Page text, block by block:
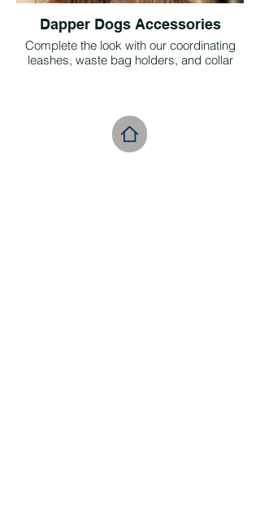
Dapper Dogs Accessories
Complete the look with our coordinating
leashes, waste bag holders, and collar
collars in Walnut, Claret, and Granite,
every piece adds a touch of refined charm
to your pet’s ensemble. It’s all about those